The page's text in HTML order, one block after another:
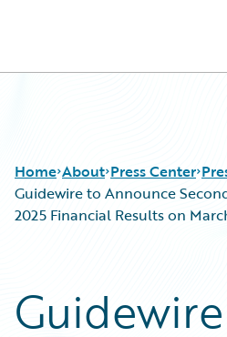
Home About Press Center
Guidewire to Announce
2025 Financial Results on